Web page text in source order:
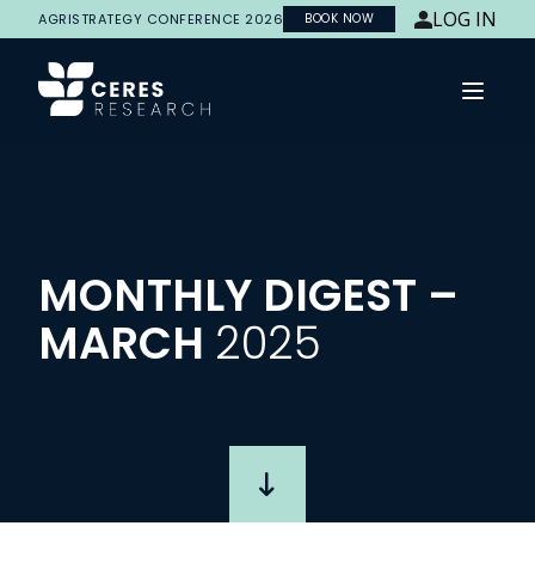
AGRISTRATEGY CONFERENCE 2026 BOOK NOW LOG IN
Open
MONTHLY DIGEST –
MARCH 2025